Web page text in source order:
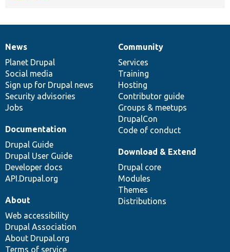
News
items
News
Planet Drupal
Social media
Sign up for Drupal news
Security advisories
Jobs
Our
community
Community
Services
Training
Hosting
Contributor guide
Groups & meetups
DrupalCon
Code of conduct
Documentation
Documentation
Drupal Guide
Drupal User Guide
Developer docs
API.Drupal.org
Drupal
code
base
Download & Extend
Drupal core
Modules
Themes
Distributions
Governance
of
community
About
Web accessibility
Drupal Association
About Drupal.org
Terms of service